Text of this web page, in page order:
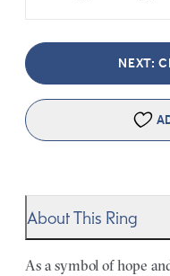
NEXT:
About This Ring
As a symbol of hope